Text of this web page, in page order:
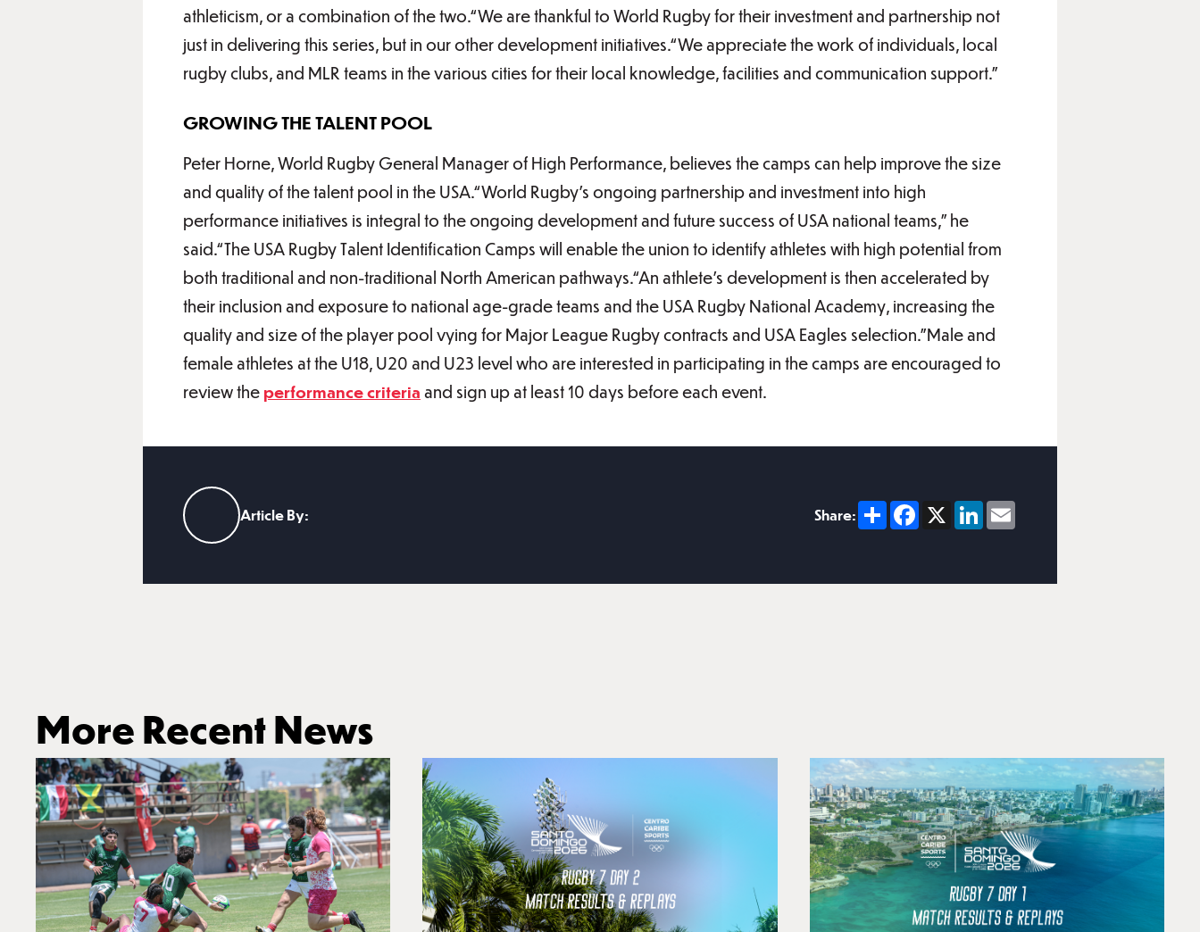
athleticism, or a combination of the two.“We are thankful to World Rugby for their investment and partnership not
just in delivering this series, but in our other development initiatives.“We appreciate the work of individuals, local
rugby clubs, and MLR teams in the various cities for their local knowledge, facilities and communication support.”
GROWING THE TALENT POOL
Peter Horne, World Rugby General Manager of High Performance, believes the camps can help improve the size
and quality of the talent pool in the USA.“World Rugby’s ongoing partnership and investment into high
performance initiatives is integral to the ongoing development and future success of USA national teams,” he
said.“The USA Rugby Talent Identification Camps will enable the union to identify athletes with high potential from
both traditional and non-traditional North American pathways.“An athlete’s development is then accelerated by
their inclusion and exposure to national age-grade teams and the USA Rugby National Academy, increasing the
quality and size of the player pool vying for Major League Rugby contracts and USA Eagles selection.”Male and
female athletes at the U18, U20 and U23 level who are interested in participating in the camps are encouraged to
review the performance criteria and sign up at least 10 days before each event.
Article By: Share: Share Facebook
X LinkedIn
More Recent News